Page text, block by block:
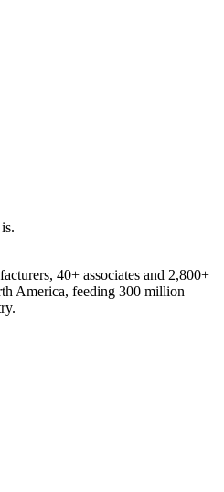
40+ associates and 2,800+
America, feeding 300 million